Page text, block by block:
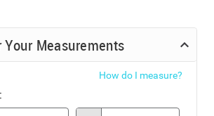
Your Measurements
How do I measure?